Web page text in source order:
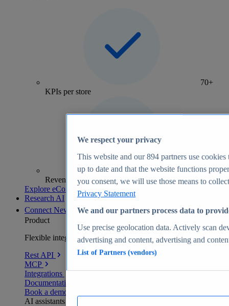
70+
KPIs per store
Revenue analytics and forecasts
Explore eCommerce Insights
Research AI
Connect New
Product
Flexible integration for any environment
Rest API
MCP
Integrations
Documentation
Book a demo
AI assistants
We respect your privacy
This website and our894 partners use cookies
up to date and that the website functions
you consent, we will use those means to
Privacy Statement
We and our partners process data to
Use precise geolocation data. Actively scan
advertising and content, advertising and
List of Partners (vendors)